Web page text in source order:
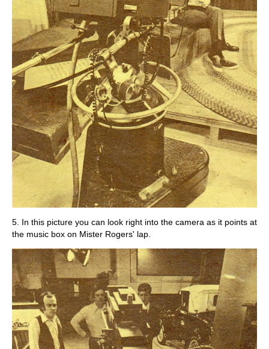
5. In this picture you can look right into the camera as it points at
the music box on Mister Rogers' lap.